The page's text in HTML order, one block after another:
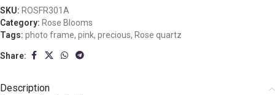
SKU: ROSFR301A
Category: Rose Blooms
Tags: photo frame, pink, precious, Rose quartz
Share:
Description